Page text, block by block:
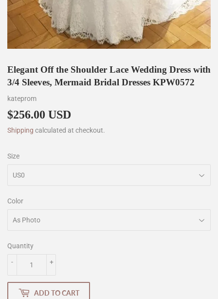
Elegant Off the Shoulder Lace Wedding Dress with
3/4 Sleeves, Mermaid Bridal Dresses KPW0572
kateprom
$256.00 USD
Shipping calculated at checkout.
Size
Color
Quantity
+
-
ADD TO CART